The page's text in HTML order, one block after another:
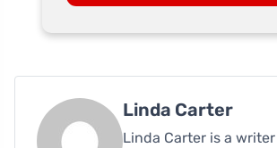
Linda Carter
Linda Carter is a